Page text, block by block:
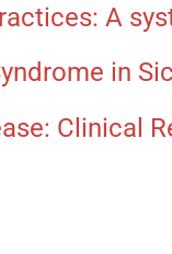
A
in
Clinical